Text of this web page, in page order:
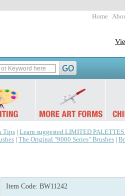
Home
Tips Learn suggested LIMITED
The Original "9000 Series" Brushes
Item Code: BW11242